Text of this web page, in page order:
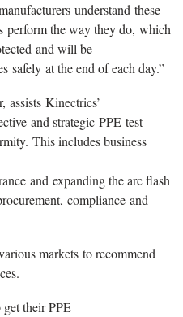
understand these
perform the way they do, which
and will be
safely at the end of each day.”
assists Kinectrics’
and strategic PPE test
This includes business
and expanding the arc flash
compliance and
markets to recommend
their PPE